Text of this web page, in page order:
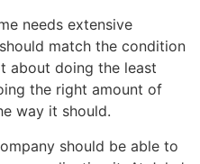
needs extensive
match the condition
about doing the least
the right amount of
way it should.
should be able to